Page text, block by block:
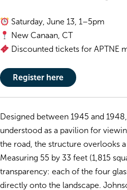
Saturday, June 13, 1–5pm
New Canaan, CT
Discounted tickets for APTNE
Register here
Designed between 1945 and
understood as a pavilion for
the road, the structure overlooks
Measuring 55 by 33 feet (1,815
transparency: each of the four
directly onto the landscape.